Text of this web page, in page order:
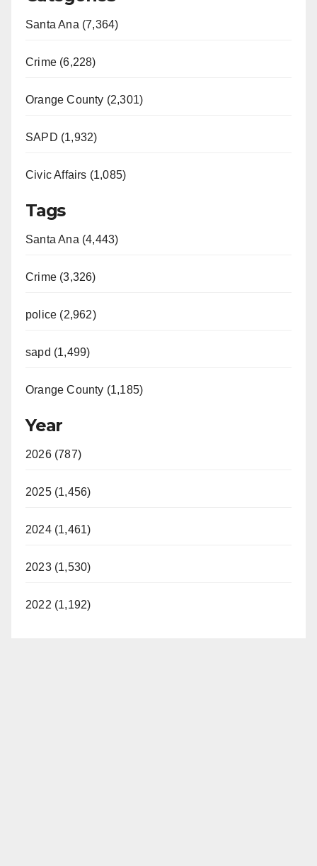
Santa Ana (7,364)
Crime (6,228)
Orange County (2,301)
SAPD (1,932)
Civic Affairs (1,085)
Tags
Santa Ana (4,443)
Crime (3,326)
police (2,962)
sapd (1,499)
Orange County (1,185)
Year
2026 (787)
2025 (1,456)
2024 (1,461)
2023 (1,530)
2022 (1,192)